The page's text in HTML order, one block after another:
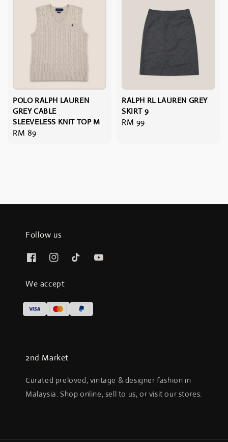
POLO RALPH LAUREN
GREY CABLE
SLEEVELESS KNIT TOP M
Regular
RM 89
RALPH RL LAUREN GREY
SKIRT 9
Regular
RM 99
Follow us
We accept
2nd Market
Curated preloved, vintage & designer fashion in
Malaysia. Shop online, sell to us, or visit our stores.